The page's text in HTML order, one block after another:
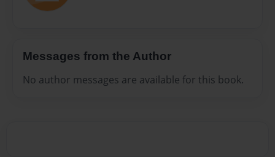
Messages from the Author
No author messages are available for this book.